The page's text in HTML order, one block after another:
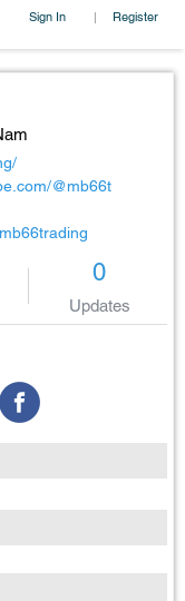
Sign In | Register
@mb66t
0
Updates